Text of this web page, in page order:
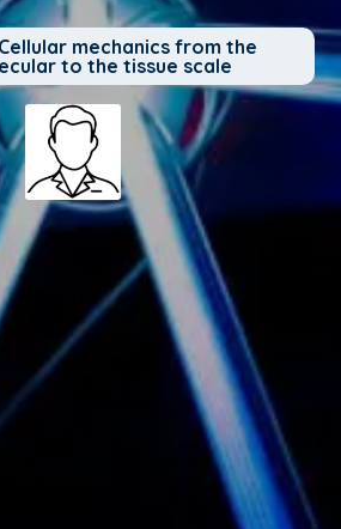
mechanics from the
to the tissue scale